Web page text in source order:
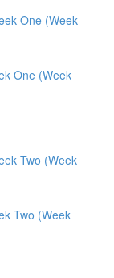
One (Week
One (Week
Two (Week
Two (Week